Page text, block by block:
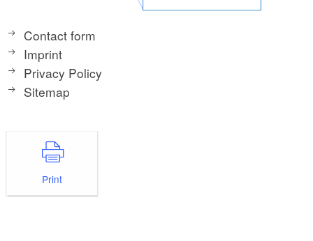
Contact form
Imprint
Privacy Policy
Sitemap
Print